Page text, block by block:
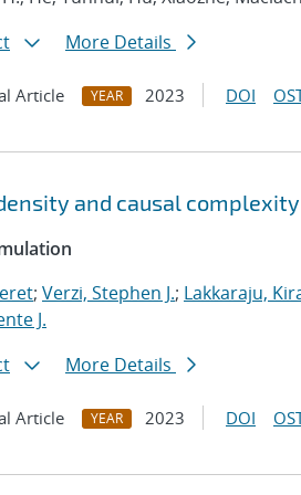
More Details
Article YEAR 2023 DOI
and causal
; Verzi, Stephen J.; Lakkaraju,
J.
More Details
Article YEAR 2023 DOI